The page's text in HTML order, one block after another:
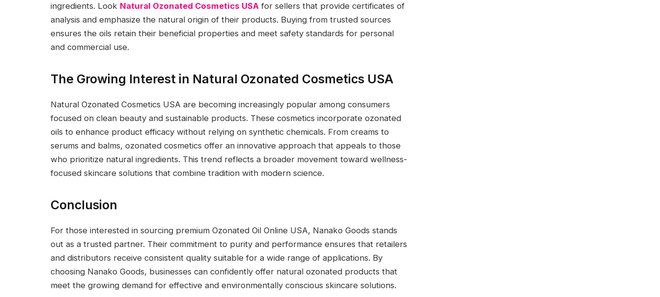
ingredients. Look Natural Ozonated Cosmetics USA for sellers that provide certificates of
analysis and emphasize the natural origin of their products. Buying from trusted sources
ensures the oils retain their beneficial properties and meet safety standards for personal
and commercial use.
The Growing Interest in Natural Ozonated Cosmetics USA
Natural Ozonated Cosmetics USA are becoming increasingly popular among consumers
focused on clean beauty and sustainable products. These cosmetics incorporate ozonated
oils to enhance product efficacy without relying on synthetic chemicals. From creams to
serums and balms, ozonated cosmetics offer an innovative approach that appeals to those
who prioritize natural ingredients. This trend reflects a broader movement toward wellness-
focused skincare solutions that combine tradition with modern science.
Conclusion
For those interested in sourcing premium Ozonated Oil Online USA, Nanako Goods stands
out as a trusted partner. Their commitment to purity and performance ensures that retailers
and distributors receive consistent quality suitable for a wide range of applications. By
choosing Nanako Goods, businesses can confidently offer natural ozonated products that
meet the growing demand for effective and environmentally conscious skincare solutions.